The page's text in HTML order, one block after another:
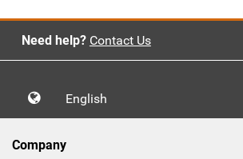
Need help? Contact Us
English
Company